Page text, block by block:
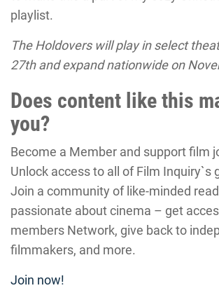
playlist.
The Holdovers will play in select
27th and expand nationwide on
Does content like this
you?
Become a Member and support film
Unlock access to all of Film Inquiry`s
Join a community of like-minded
passionate about cinema – get
members Network, give back to
filmmakers, and more.
Join now!